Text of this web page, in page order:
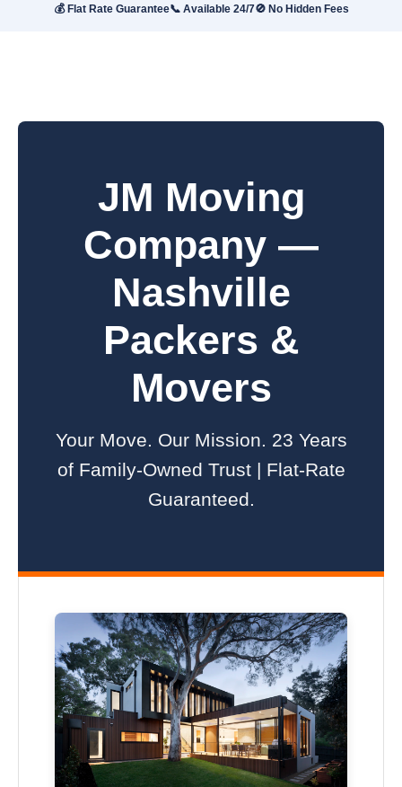
💰 Flat Rate Guarantee📞 Available 24/7🚫 No Hidden Fees
JM Moving
Company —
Nashville
Packers &
Movers
Your Move. Our Mission. 23 Years
of Family-Owned Trust | Flat-Rate
Guaranteed.